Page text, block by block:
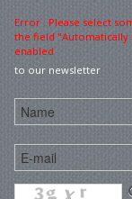
Error : Please select
the field "Automatically
enabled
to our newsletter